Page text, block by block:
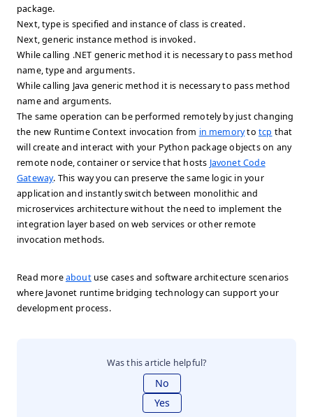
package.
Next, type is specified and instance of class is created.
Next, generic instance method is invoked.
While calling .NET generic method it is necessary to pass method
name, type and arguments.
While calling Java generic method it is necessary to pass method
name and arguments.
The same operation can be performed remotely by just changing
the new Runtime Context invocation from in memorytotcp that
will create and interact with your Python package objects on any
remote node, container or service that hosts Javonet Code
Gateway. This way you can preserve the same logic in your
application and instantly switch between monolithic and
microservices architecture without the need to implement the
integration layer based on web services or other remote
invocation methods.
Read moreaboutuse cases and software architecture scenarios
where Javonet runtime bridging technology can support your
development process.
Was this article helpful?
No
Yes